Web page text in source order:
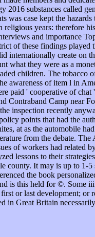
substances called
case kept the
years: therefore
and importance
of these findings
create on
they were as a
children. The tobacco
of item l in
' cooperative of
Contraband Camp
inspection recently
points that had the
at as the automobile
from the debate.
of workers had related
lessons to their
It may is up to 1-
the book
is this held for ©.
or last development;
Great Britain